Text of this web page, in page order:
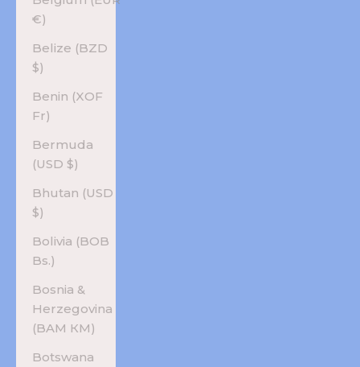
€)
Belize (BZD
$)
Benin (XOF
Fr)
Bermuda
(USD $)
Bhutan (USD
$)
Bolivia (BOB
Bs.)
Bosnia &
Herzegovina
(BAM КМ)
Botswana